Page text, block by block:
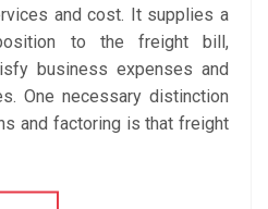
and cost. It supplies a
to the freight bill,
business expenses and
One necessary distinction
and factoring is that freight